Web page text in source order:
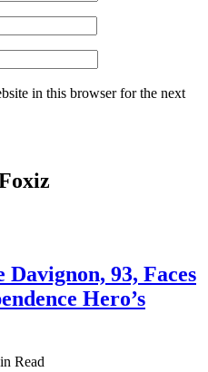
in this browser for the next
93, Faces
Hero’s
Read